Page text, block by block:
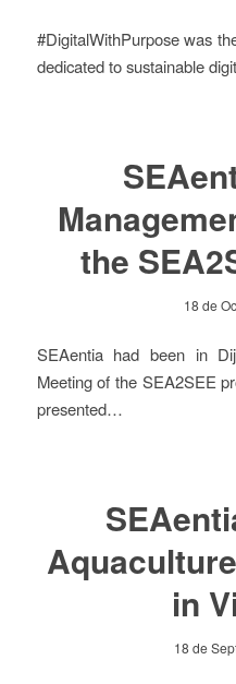
#DigitalWithPurpose was
dedicated to sustainable
the
18 de
SEAentia had been in
Meeting of the SEA2SEE
presented…
in
18 de